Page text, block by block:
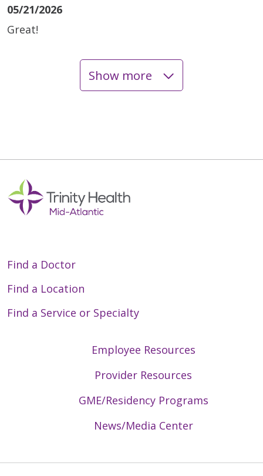
05/21/2026
Great!
04/09/2026
04/07/2026
Show more
Find a Doctor
Find a Location
Find a Service or Specialty
Employee Resources
Provider Resources
GME/Residency Programs
News/Media Center